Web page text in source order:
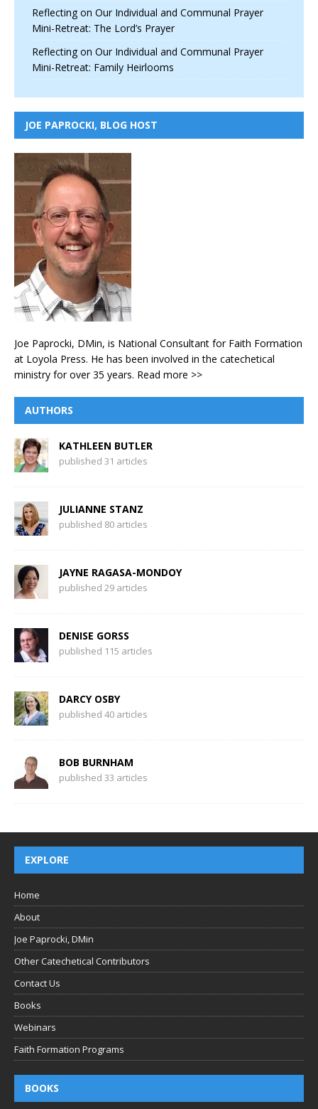
Reflecting on Our Individual and Communal Prayer
Mini-Retreat: The Lord’s Prayer
Reflecting on Our Individual and Communal Prayer
Mini-Retreat: Family Heirlooms
JOE PAPROCKI, BLOG HOST
Joe Paprocki, DMin, is National Consultant for Faith Formation
at Loyola Press. He has been involved in the catechetical
ministry for over 35 years. Read more >>
AUTHORS
KATHLEEN BUTLER
published 31 articles
JULIANNE STANZ
published 80 articles
JAYNE RAGASA-MONDOY
published 29 articles
DENISE GORSS
published 115 articles
DARCY OSBY
published 40 articles
BOB BURNHAM
published 33 articles
EXPLORE
Home
About
Joe Paprocki, DMin
Other Catechetical Contributors
Contact Us
Books
Webinars
Faith Formation Programs
BOOKS